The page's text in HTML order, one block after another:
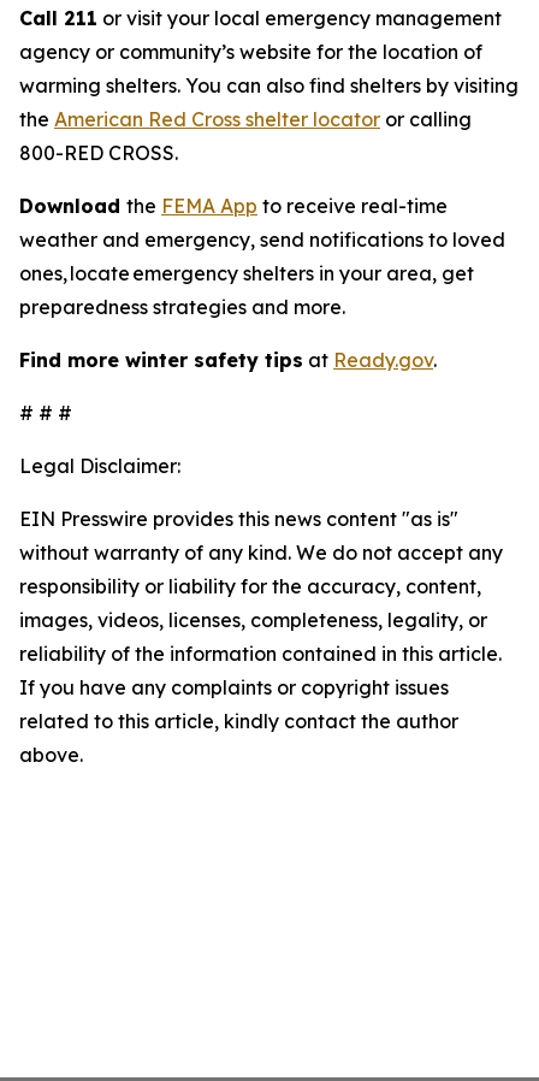
Call 211 or visit your local emergency management
agency or community’s website for the location of
warming shelters. You can also find shelters by visiting
the American Red Cross shelter locator or calling
800-RED CROSS.
Download the FEMA App to receive real-time
weather and emergency, send notifications to loved
ones, locate emergency shelters in your area, get
preparedness strategies and more.
Find more winter safety tips at Ready.gov.
# # #
Legal Disclaimer:
EIN Presswire provides this news content "as is"
without warranty of any kind. We do not accept any
responsibility or liability for the accuracy, content,
images, videos, licenses, completeness, legality, or
reliability of the information contained in this article.
If you have any complaints or copyright issues
related to this article, kindly contact the author
above.